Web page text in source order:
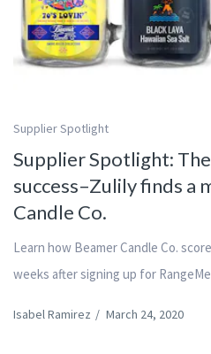
Supplier Spotlight
Supplier Spotlight:
success–Zulily finds a
Candle Co.
Learn how Beamer Candle Co.
weeks after signing up for
Isabel Ramirez / March 24, 2020